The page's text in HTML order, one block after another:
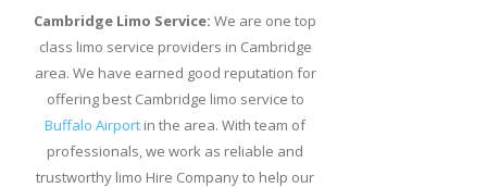
Transportation
Meet
&
Greet
Limo
Service
Cambridge Limo Service: We are one top
class limo service providers in Cambridge
area. We have earned good reputation for
offering best Cambridge limo service to
Buffalo Airport in the area. With team of
professionals, we work as reliable and
trustworthy limo Hire Company to help our